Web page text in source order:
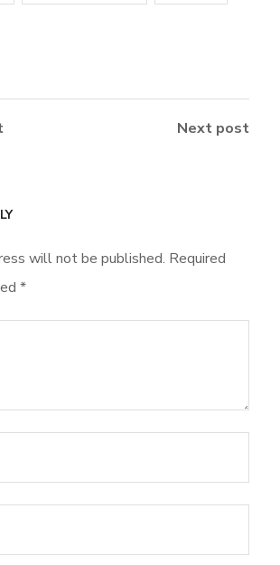
Next post
will not be published. Required
*